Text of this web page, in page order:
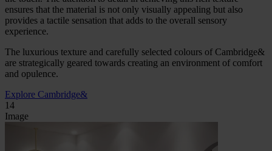
ensures that the material is not only visually appealing but also
provides a tactile sensation that adds to the overall sensory
experience.
The luxurious texture and carefully selected colours of Cambridge&
are strategically geared towards creating an environment of comfort
and opulence.
Explore Cambridge&
14
Image